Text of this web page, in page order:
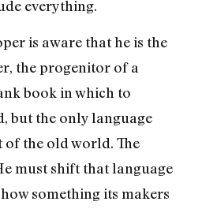
everything.
is aware that he is the
the progenitor of a
book in which to
but the only language
of the old world. The
must shift that language
something its makers